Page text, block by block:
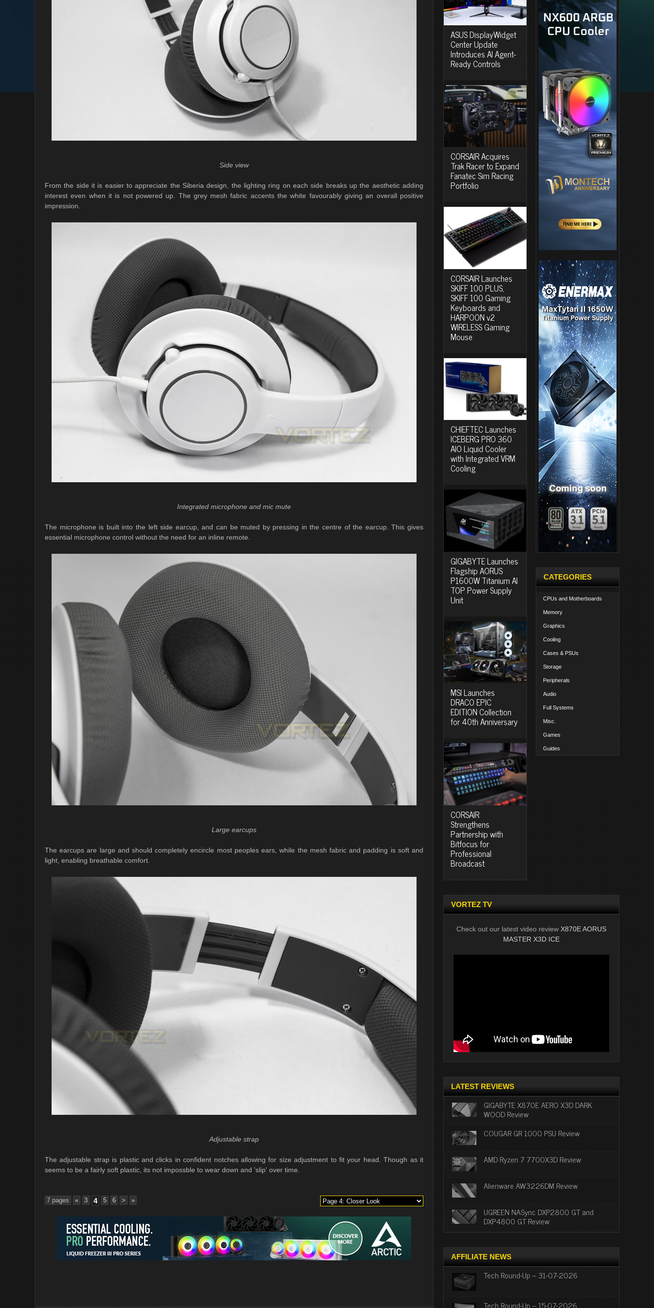
Side view
From the side it is easier to appreciate the Siberia design, the lighting ring on each side breaks up the aesthetic adding
interest even when it is not powered up. The grey mesh fabric accents the white favourably giving an overall positive
impression.
Integrated microphone and mic mute
The microphone is built into the left side earcup, and can be muted by pressing in the centre of the earcup. This gives
essential microphone control without the need for an inline remote.
Large earcups
The earcups are large and should completely encircle most peoples ears, while the mesh fabric and padding is soft and
light, enabling breathable comfort.
Adjustable strap
The adjustable strap is plastic and clicks in confident notches allowing for size adjustment to fit your head. Though as it
seems to be a fairly soft plastic, its not impossble to wear down and 'slip' over time.
7 pages « 3 4 5 6 > »
ASUS DisplayWidget
Center Update
Introduces AI Agent-
Ready Controls
CORSAIR Acquires
Trak Racer to Expand
Fanatec Sim Racing
Portfolio
CORSAIR Launches
SKIFF 100 PLUS,
SKIFF 100 Gaming
Keyboards and
HARPOON v2
WIRELESS Gaming
Mouse
CHIEFTEC Launches
ICEBERG PRO 360
AIO Liquid Cooler
with Integrated VRM
Cooling
GIGABYTE Launches
Flagship AORUS
P1600W Titanium AI
TOP Power Supply
Unit
MSI Launches
DRACO EPIC
EDITION Collection
for 40th Anniversary
CORSAIR
Strengthens
Partnership with
Bitfocus for
Professional
Broadcast
CATEGORIES
CPUs and Motherboards
Memory
Graphics
Cooling
Cases & PSUs
Storage
Peripherals
Audio
Full Systems
Misc.
Games
Guides
VORTEZ TV
Check out our latest video review X870E AORUS
MASTER X3D ICE
LATEST REVIEWS
GIGABYTE X870E AERO X3D DARK
WOOD Review
COUGAR GR 1000 PSU Review
AMD Ryzen 7 7700X3D Review
Alienware AW3226DM Review
UGREEN NASync DXP2800 GT and
DXP4800 GT Review
AFFILIATE NEWS
Tech Round-Up – 31-07-2026
Tech Round-Up – 15-07-2026